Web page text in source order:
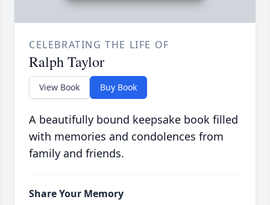
CELEBRATING THE LIFE OF
Ralph Taylor
View Book Buy Book
A beautifully bound keepsake book filled
with memories and condolences from
family and friends.
Share Your Memory